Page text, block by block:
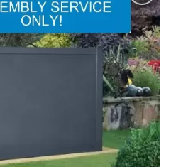
Add to
Wishlist